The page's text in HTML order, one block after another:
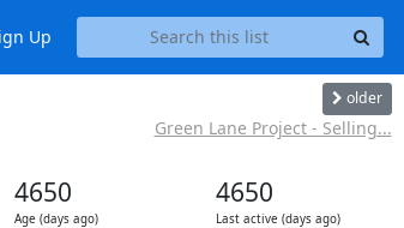
Up
older
Green Lane Project - Selling...
4650
Age (days ago)
4650
Last active (days ago)